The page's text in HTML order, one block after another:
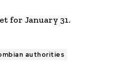
for January 31.
authorities